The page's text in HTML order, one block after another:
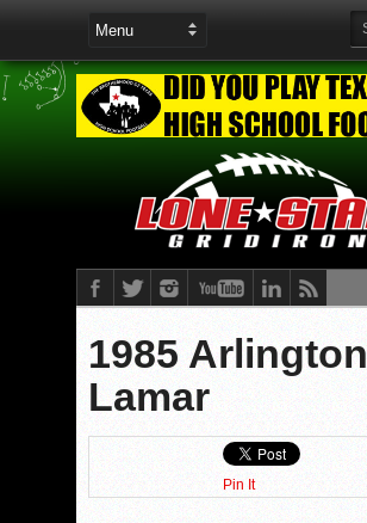
1985 Arlington
Lamar
Pin It